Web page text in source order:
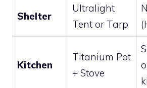
Shelter
Ultralight
Tent or Tarp
Kitchen
Titanium Pot
+ Stove